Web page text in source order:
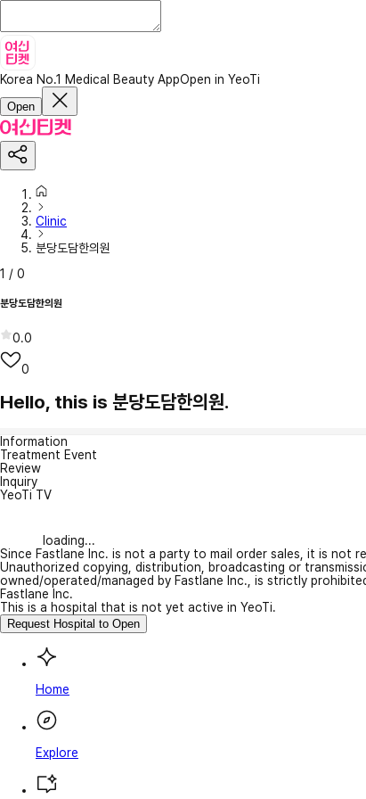
Korea No.1 Medical Beauty AppOpen in YeoTi
Open
Clinic
분당도담한의원
1 / 0
분당도담한의원
0.0
0
Hello, this is 분당도담한의원.
Information
Treatment Event
Review
Inquiry
YeoTi TV
loading...
Since Fastlane Inc. is not a party to mail order sales, it is not
Unauthorized copying, distribution, broadcasting or
owned/operated/managed by Fastlane Inc., is strictly
Fastlane Inc.
This is a hospital that is not yet active in YeoTi.
Request Hospital to Open
Home
Explore